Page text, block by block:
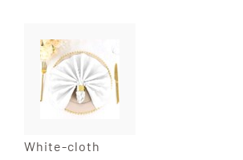
White-cloth